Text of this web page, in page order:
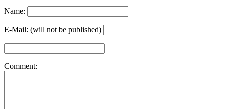
Name:
E-Mail: (will not be published)
Comment: